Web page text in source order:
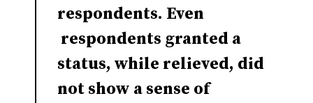
respondents. Even
respondents granted a
status, while relieved, did
not show a sense of